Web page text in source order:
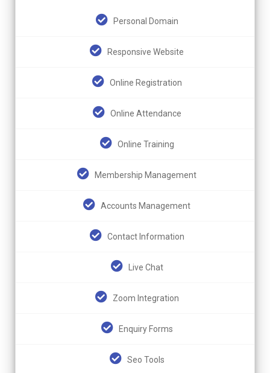
Personal Domain
Responsive Website
Online Registration
Online Attendance
Online Training
Membership Management
Accounts Management
Contact Information
Live Chat
Zoom Integration
Enquiry Forms
Seo Tools